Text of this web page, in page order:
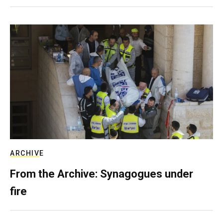
ARCHIVE
From the Archive: Synagogues under
fire